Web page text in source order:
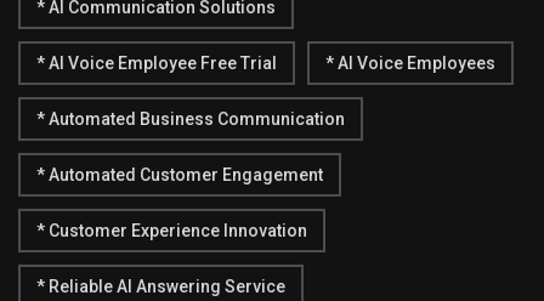
* AI Communication Solutions
* AI Voice Employee Free Trial * AI Voice Employees
* Automated Business Communication
* Automated Customer Engagement
* Customer Experience Innovation
* Reliable AI Answering Service